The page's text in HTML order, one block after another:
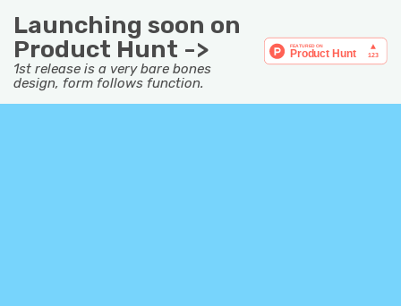
Launching soon on
Product Hunt ->
1st release is a very bare bones
design, form follows function.